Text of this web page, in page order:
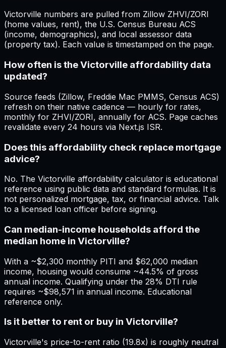
Victorville numbers are pulled from Zillow ZHVI/ZORI
(home values, rent), the U.S. Census Bureau ACS
(income, demographics), and local assessor data
(property tax). Each value is timestamped on the page.
How often is the Victorville affordability data
updated?
Source feeds (Zillow, Freddie Mac PMMS, Census ACS)
refresh on their native cadence — hourly for rates,
monthly for ZHVI/ZORI, annually for ACS. Page caches
revalidate every 24 hours via Next.js ISR.
Does this affordability check replace mortgage
advice?
No. The Victorville affordability calculator is educational
reference using public data and standard formulas. It is
not personalized mortgage, tax, or financial advice. Talk
to a licensed loan officer before signing.
Can median-income households afford the
median home in Victorville?
With a ~$2,300 monthly PITI and $62,000 median
income, housing would consume ~44.5% of gross
annual income. Qualifying under the 28% DTI rule
requires ~$98,571 in annual income. Educational
reference only.
Is it better to rent or buy in Victorville?
Victorville's price-to-rent ratio (19.8x) is roughly neutral